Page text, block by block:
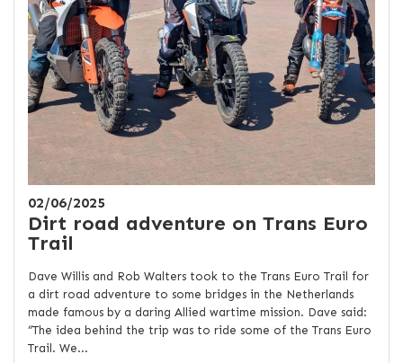
02/06/2025
Dirt road adventure on Trans Euro
Trail
Dave Willis and Rob Walters took to the Trans Euro Trail for
a dirt road adventure to some bridges in the Netherlands
made famous by a daring Allied wartime mission. Dave said:
“The idea behind the trip was to ride some of the Trans Euro
Trail. We...